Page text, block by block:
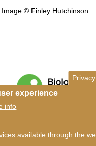
Image © Finley Hutchinson
experience
info
available through the